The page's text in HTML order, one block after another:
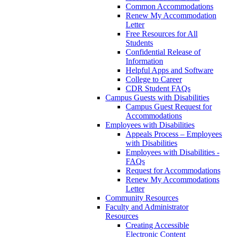
Common Accommodations
Renew My Accommodation
Letter
Free Resources for All
Students
Confidential Release of
Information
Helpful Apps and Software
College to Career
CDR Student FAQs
Campus Guests with Disabilities
Campus Guest Request for
Accommodations
Employees with Disabilities
Appeals Process – Employees
with Disabilities
Employees with Disabilities -
FAQs
Request for Accommodations
Renew My Accommodations
Letter
Community Resources
Faculty and Administrator
Resources
Creating Accessible
Electronic Content